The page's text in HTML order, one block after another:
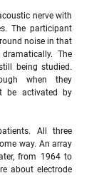
nerve with
The participant
noise in that
The
being studied.
when they
be activated by
All three
way. An array
from 1964 to
about electrode